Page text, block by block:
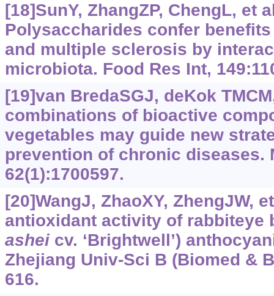
[18]SunY, ZhangZP, ChengL, et
Polysaccharides confer
and multiple sclerosis by
microbiota. Food Res Int,
[19]van BredaSGJ, deKok
combinations of bioactive
vegetables may guide new
prevention of chronic diseases.
62(1):1700597.
[20]WangJ, ZhaoXY, ZhengJW,
antioxidant activity of rabbiteye
asheicv. ‘Brightwell’)
Zhejiang Univ-Sci B (Biomed &
616.